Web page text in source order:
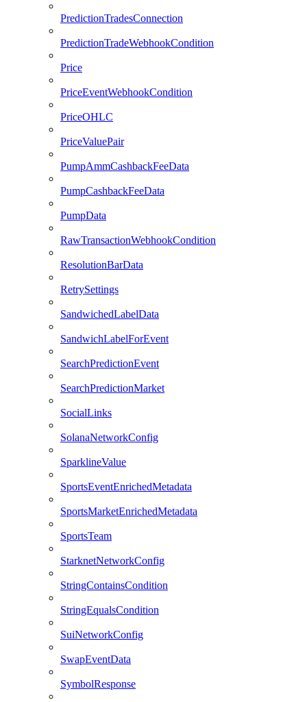
PredictionTradesConnection
PredictionTradeWebhookCondition
Price
PriceEventWebhookCondition
PriceOHLC
PriceValuePair
PumpAmmCashbackFeeData
PumpCashbackFeeData
PumpData
RawTransactionWebhookCondition
ResolutionBarData
RetrySettings
SandwichedLabelData
SandwichLabelForEvent
SearchPredictionEvent
SearchPredictionMarket
SocialLinks
SolanaNetworkConfig
SparklineValue
SportsEventEnrichedMetadata
SportsMarketEnrichedMetadata
SportsTeam
StarknetNetworkConfig
StringContainsCondition
StringEqualsCondition
SuiNetworkConfig
SwapEventData
SymbolResponse